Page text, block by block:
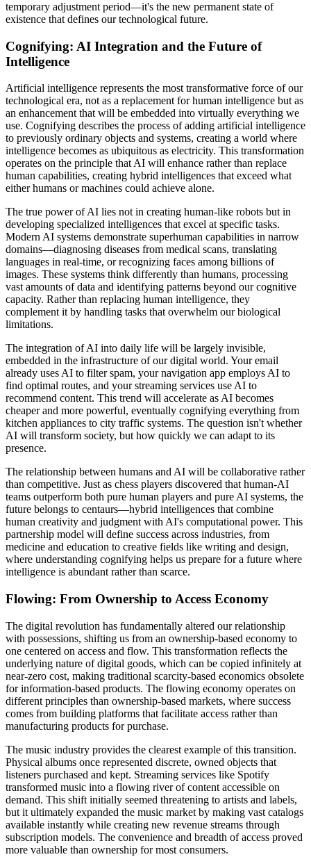
temporary adjustment period—it's the new permanent state of
existence that defines our technological future.
Cognifying: AI Integration and the Future of
Intelligence
Artificial intelligence represents the most transformative force of our
technological era, not as a replacement for human intelligence but as
an enhancement that will be embedded into virtually everything we
use. Cognifying describes the process of adding artificial intelligence
to previously ordinary objects and systems, creating a world where
intelligence becomes as ubiquitous as electricity. This transformation
operates on the principle that AI will enhance rather than replace
human capabilities, creating hybrid intelligences that exceed what
either humans or machines could achieve alone.
The true power of AI lies not in creating human-like robots but in
developing specialized intelligences that excel at specific tasks.
Modern AI systems demonstrate superhuman capabilities in narrow
domains—diagnosing diseases from medical scans, translating
languages in real-time, or recognizing faces among billions of
images. These systems think differently than humans, processing
vast amounts of data and identifying patterns beyond our cognitive
capacity. Rather than replacing human intelligence, they
complement it by handling tasks that overwhelm our biological
limitations.
The integration of AI into daily life will be largely invisible,
embedded in the infrastructure of our digital world. Your email
already uses AI to filter spam, your navigation app employs AI to
find optimal routes, and your streaming services use AI to
recommend content. This trend will accelerate as AI becomes
cheaper and more powerful, eventually cognifying everything from
kitchen appliances to city traffic systems. The question isn't whether
AI will transform society, but how quickly we can adapt to its
presence.
The relationship between humans and AI will be collaborative rather
than competitive. Just as chess players discovered that human-AI
teams outperform both pure human players and pure AI systems, the
future belongs to centaurs—hybrid intelligences that combine
human creativity and judgment with AI's computational power. This
partnership model will define success across industries, from
medicine and education to creative fields like writing and design,
where understanding cognifying helps us prepare for a future where
intelligence is abundant rather than scarce.
Flowing: From Ownership to Access Economy
The digital revolution has fundamentally altered our relationship
with possessions, shifting us from an ownership-based economy to
one centered on access and flow. This transformation reflects the
underlying nature of digital goods, which can be copied infinitely at
near-zero cost, making traditional scarcity-based economics obsolete
for information-based products. The flowing economy operates on
different principles than ownership-based markets, where success
comes from building platforms that facilitate access rather than
manufacturing products for purchase.
The music industry provides the clearest example of this transition.
Physical albums once represented discrete, owned objects that
listeners purchased and kept. Streaming services like Spotify
transformed music into a flowing river of content accessible on
demand. This shift initially seemed threatening to artists and labels,
but it ultimately expanded the music market by making vast catalogs
available instantly while creating new revenue streams through
subscription models. The convenience and breadth of access proved
more valuable than ownership for most consumers.